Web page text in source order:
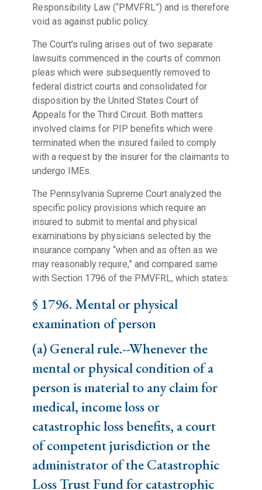
Responsibility Law (“PMVFRL”) and is therefore
void as against public policy.
The Court’s ruling arises out of two separate
lawsuits commenced in the courts of common
pleas which were subsequently removed to
federal district courts and consolidated for
disposition by the United States Court of
Appeals for the Third Circuit. Both matters
involved claims for PIP benefits which were
terminated when the insured failed to comply
with a request by the insurer for the claimants to
undergo IMEs.
The Pennsylvania Supreme Court analyzed the
specific policy provisions which require an
insured to submit to mental and physical
examinations by physicians selected by the
insurance company “when and as often as we
may reasonably require,” and compared same
with Section 1796 of the PMVFRL, which states:
§ 1796. Mental or physical
examination of person
(a) General rule.--Whenever the
mental or physical condition of a
person is material to any claim for
medical, income loss or
catastrophic loss benefits, a court
of competent jurisdiction or the
administrator of the Catastrophic
Loss Trust Fund for catastrophic